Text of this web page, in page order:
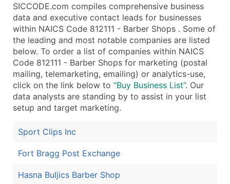
SICCODE.com compiles comprehensive business
data and executive contact leads for businesses
within NAICS Code 812111 - Barber Shops . Some of
the leading and most notable companies are listed
below. To order a list of companies within NAICS
Code 812111 - Barber Shops for marketing (postal
mailing, telemarketing, emailing) or analytics-use,
click on the link below to “Buy Business List”. Our
data analysts are standing by to assist in your list
setup and target marketing.
Sport Clips Inc
Fort Bragg Post Exchange
Hasna Buljics Barber Shop